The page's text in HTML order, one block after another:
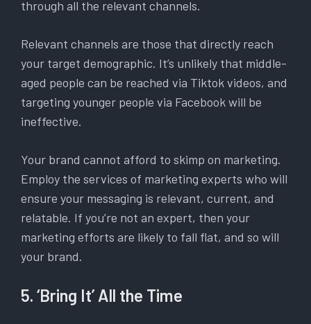
through all the relevant channels.
Relevant channels are those that directly reach
your target demographic. It’s unlikely that middle-
aged people can be reached via Tiktok videos, and
targeting younger people via Facebook will be
ineffective.
Your brand cannot afford to skimp on marketing.
Employ the services of marketing experts who will
ensure your messaging is relevant, current, and
relatable. If you’re not an expert, then your
marketing efforts are likely to fall flat, and so will
your brand.
5. ‘Bring It’ All the Time